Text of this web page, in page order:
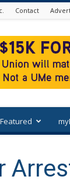
Contact
Featured